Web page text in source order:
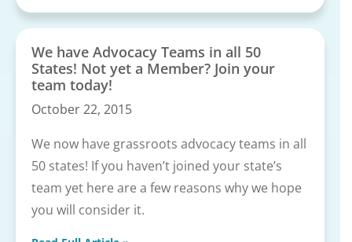
We have Advocacy Teams in all 50
States! Not yet a Member? Join your
team today!
October 22, 2015
We now have grassroots advocacy teams in all
50 states! If you haven’t joined your state’s
team yet here are a few reasons why we hope
you will consider it.